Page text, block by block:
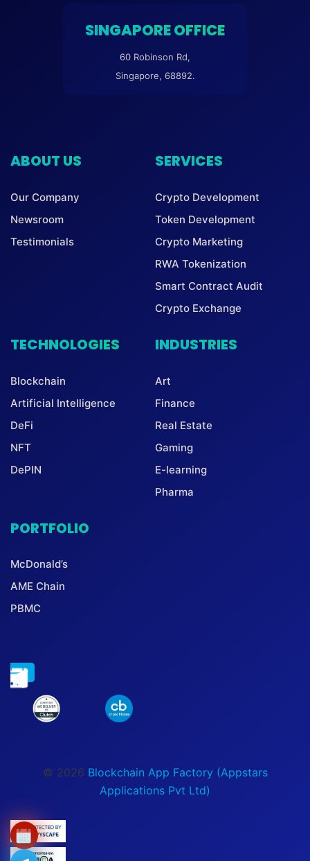
SINGAPORE OFFICE
60 Robinson Rd,
Singapore, 68892.
ABOUT US
Our Company
Newsroom
Testimonials
SERVICES
Crypto Development
Token Development
Crypto Marketing
RWA Tokenization
Smart Contract Audit
Crypto Exchange
TECHNOLOGIES
Blockchain
Artificial Intelligence
DeFi
NFT
DePIN
INDUSTRIES
Art
Finance
Real Estate
Gaming
E-learning
Pharma
PORTFOLIO
McDonald’s
AME Chain
PBMC
© 2026 Blockchain App Factory (Appstars
Applications Pvt Ltd)